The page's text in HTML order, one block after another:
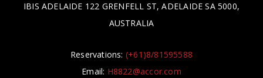
IBIS ADELAIDE 122 GRENFELL ST, ADELAIDE SA 5000,
AUSTRALIA
Reservations: (+61)8/81595588
Email: H8822@accor.com